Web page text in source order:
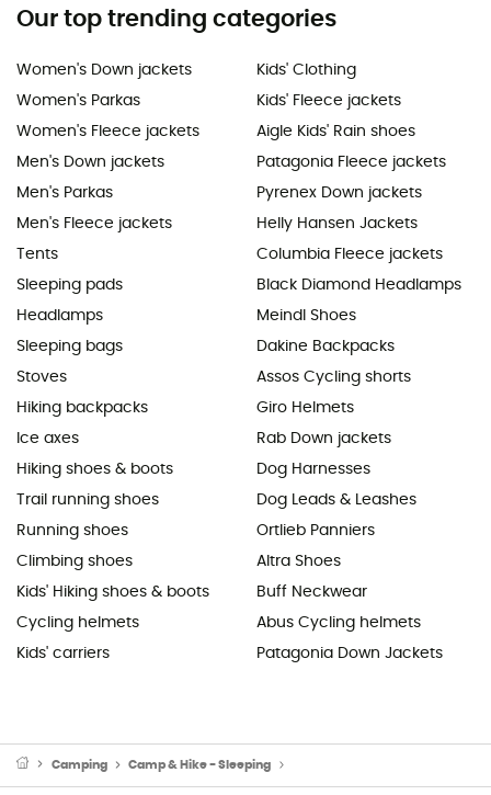
Our top trending categories
Women's Down jackets
Women's Parkas
Women's Fleece jackets
Men's Down jackets
Men's Parkas
Men's Fleece jackets
Tents
Sleeping pads
Headlamps
Sleeping bags
Stoves
Hiking backpacks
Ice axes
Hiking shoes & boots
Trail running shoes
Running shoes
Climbing shoes
Kids' Hiking shoes & boots
Cycling helmets
Kids' carriers
Kids' Clothing
Kids' Fleece jackets
Aigle Kids' Rain shoes
Patagonia Fleece jackets
Pyrenex Down jackets
Helly Hansen Jackets
Columbia Fleece jackets
Black Diamond Headlamps
Meindl Shoes
Dakine Backpacks
Assos Cycling shorts
Giro Helmets
Rab Down jackets
Dog Harnesses
Dog Leads & Leashes
Ortlieb Panniers
Altra Shoes
Buff Neckwear
Abus Cycling helmets
Patagonia Down Jackets
Camping Camp & Hike - Sleeping